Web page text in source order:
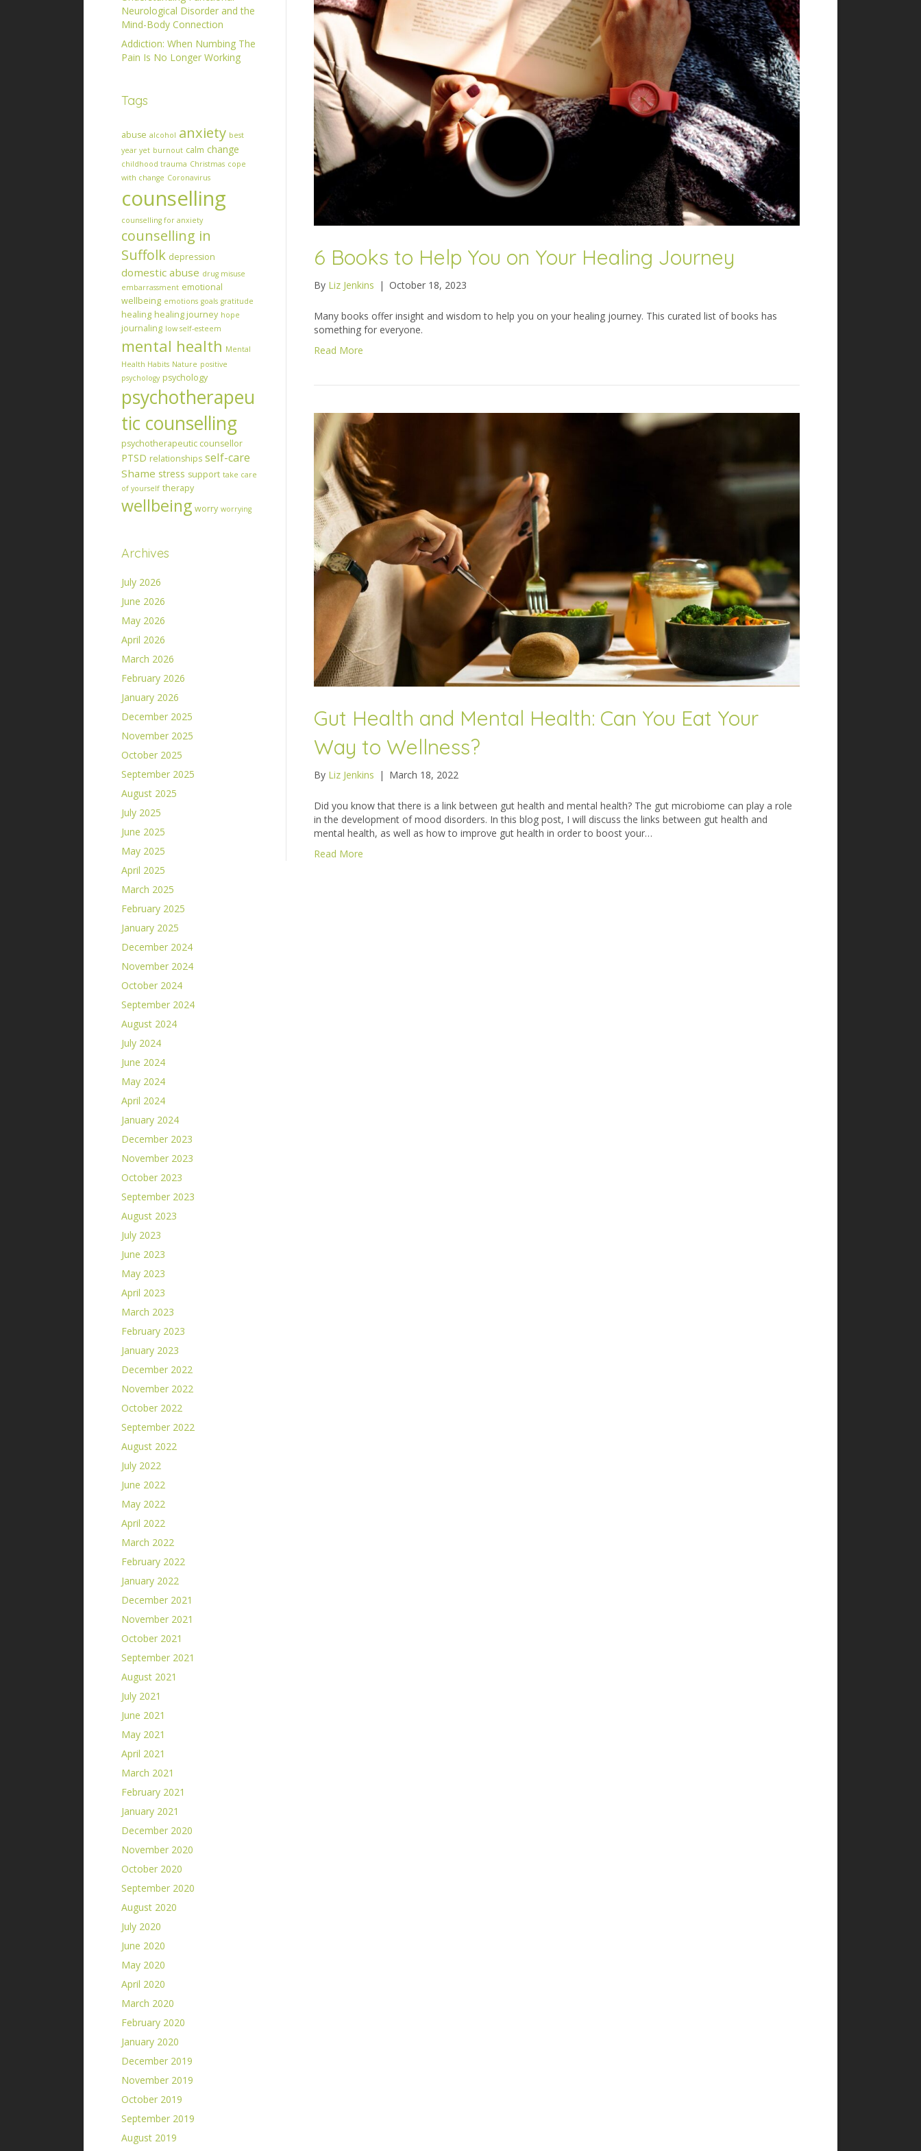
Neurological Disorder and the
Mind-Body Connection
Addiction: When Numbing The
Pain Is No Longer Working
Tags
abuse alcohol anxiety best
year yet burnout calm change
childhood trauma Christmas cope
with change Coronavirus
counselling
counselling for anxiety
counselling in
Suffolk depression
domestic abuse drug misuse
embarrassment emotional
wellbeing emotions goals gratitude
healing healing journey hope
journaling low self-esteem
mental health Mental
Health Habits Nature positive
psychology psychology
psychotherapeu
tic counselling
psychotherapeutic counsellor
PTSD relationships self-care
Shame stress support take care
of yourself therapy
wellbeing worry worrying
Archives
July 2026
June 2026
May 2026
April 2026
March 2026
February 2026
January 2026
December 2025
November 2025
October 2025
September 2025
August 2025
July 2025
June 2025
May 2025
April 2025
March 2025
February 2025
January 2025
December 2024
November 2024
October 2024
September 2024
August 2024
July 2024
June 2024
May 2024
April 2024
January 2024
December 2023
November 2023
October 2023
September 2023
August 2023
July 2023
June 2023
May 2023
April 2023
March 2023
February 2023
January 2023
December 2022
November 2022
October 2022
September 2022
August 2022
July 2022
June 2022
May 2022
April 2022
March 2022
February 2022
January 2022
December 2021
November 2021
October 2021
September 2021
August 2021
July 2021
June 2021
May 2021
April 2021
March 2021
February 2021
January 2021
December 2020
November 2020
October 2020
September 2020
August 2020
July 2020
June 2020
May 2020
April 2020
March 2020
February 2020
January 2020
December 2019
November 2019
October 2019
September 2019
August 2019
6 Books to Help You on Your Healing Journey
By Liz Jenkins | October 18, 2023
Many books offer insight and wisdom to help you on your healing journey. This curated list of books has
something for everyone.
Read More
Gut Health and Mental Health: Can You Eat Your
Way to Wellness?
By Liz Jenkins | March 18, 2022
Did you know that there is a link between gut health and mental health? The gut microbiome can play a role
in the development of mood disorders. In this blog post, I will discuss the links between gut health and
mental health, as well as how to improve gut health in order to boost your…
Read More